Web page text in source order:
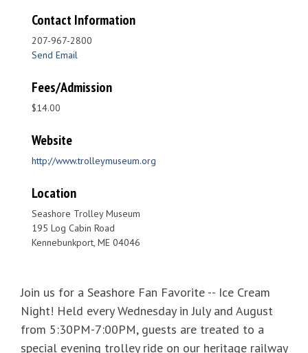
Join us for a Seashore Fan Favorite -- Ice Cream
Night! Held every Wednesday in July and August
from 5:30PM-7:00PM, guests are treated to a
special evening trolley ride on our heritage railway
Contact Information
207-967-2800
Send Email
Fees/Admission
$14.00
Website
http://www.trolleymuseum.org
Location
Seashore Trolley Museum
195 Log Cabin Road
Kennebunkport, ME 04046